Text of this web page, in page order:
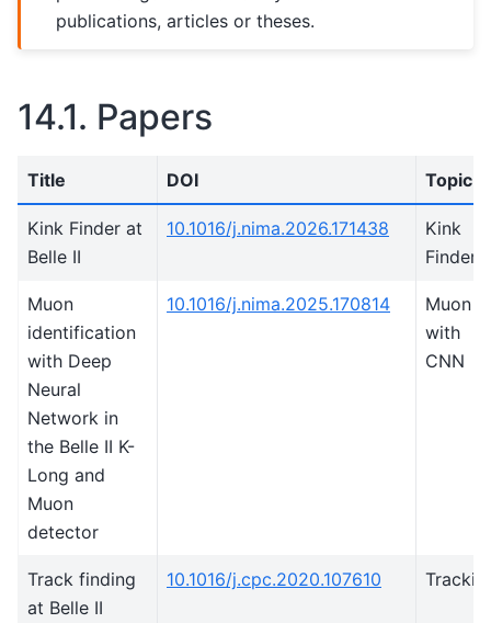
publications, articles or theses.
14.1. Papers
Title DOI Topic
Kink Finder at
Belle II
10.1016/j.nima.2026.171438
Kink
Finder
Muon
identification
with Deep
Neural
Network in
the Belle II K-
Long and
Muon
detector
10.1016/j.nima.2025.170814
Muon
with
CNN
Track finding
at Belle II
10.1016/j.cpc.2020.107610